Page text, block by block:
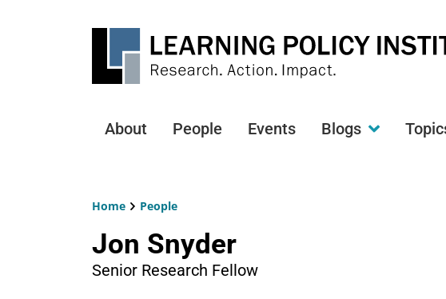
Main
About People Events Blogs
Home People
Jon Snyder
Senior Research Fellow